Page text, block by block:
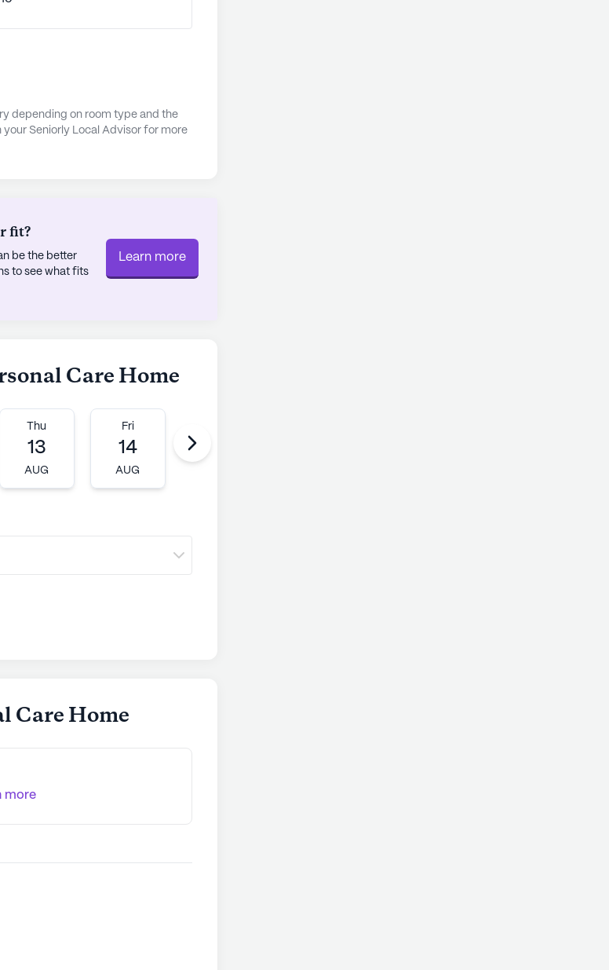
worship place, Corpus
compassionate care and
Contact a Seniorly representative
depending on room type and the
Seniorly Local Advisor for more
fit?
be the better
to see what fits
Learn more
Care Home
Thu
13
AUG
Fri
14
AUG
Care Home
more